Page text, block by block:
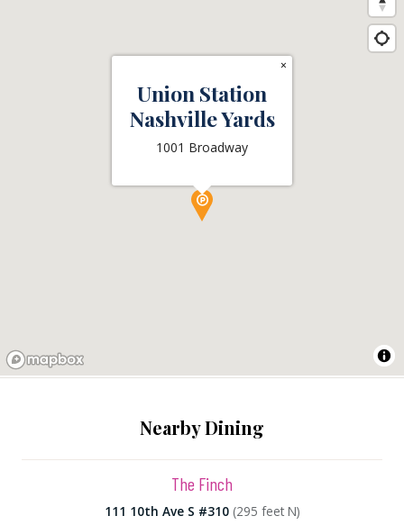
Union Station
Nashville Yards
1001 Broadway
×
Nearby Dining
The Finch
111 10th Ave S #310 (295 feet N)